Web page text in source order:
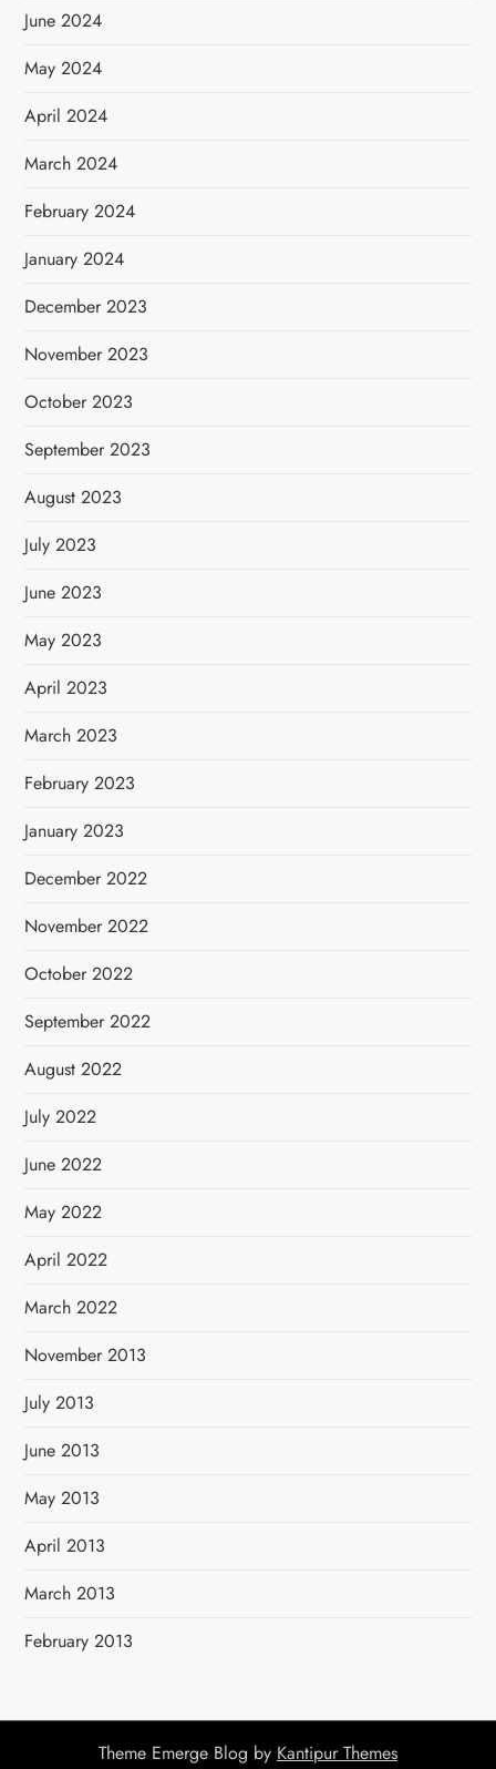
June 2024
May 2024
April 2024
March 2024
February 2024
January 2024
December 2023
November 2023
October 2023
September 2023
August 2023
July 2023
June 2023
May 2023
April 2023
March 2023
February 2023
January 2023
December 2022
November 2022
October 2022
September 2022
August 2022
July 2022
June 2022
May 2022
April 2022
March 2022
November 2013
July 2013
June 2013
May 2013
April 2013
March 2013
February 2013
Theme Emerge Blog by Kantipur Themes